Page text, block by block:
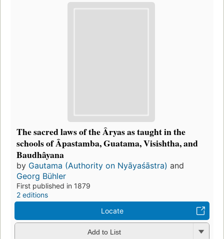
The sacred laws of the Âryas as taught in the
schools of Âpastamba, Guatama, Visishtha, and
Baudhâyana
by Gautama (Authority on Nyāyaśāstra) and
Georg Bühler
First published in 1879
2 editions
Locate
Add to List